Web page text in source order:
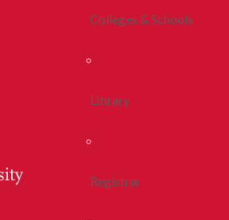
Colleges & Schools
Library
Registrar